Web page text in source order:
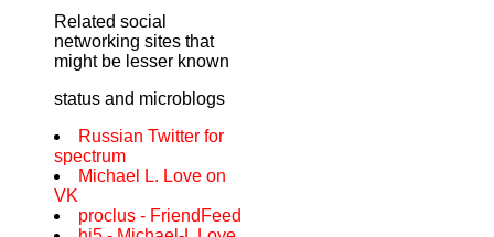
Related social
networking sites that
might be lesser known
status and microblogs
Russian Twitter for
spectrum
Michael L. Love on
VK
proclus - FriendFeed